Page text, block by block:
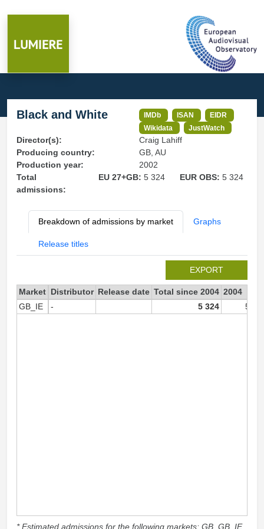
Black and White IMDb ISAN
EIDR
Wikidata
JustWatch
Director(s):
Craig Lahiff
Producing country:
GB, AU
Production year:
2002
Total
admissions:
EU 27+GB: 5 324 EUR OBS:5 324
Breakdown of admissions by market Graphs
Release titles
EXPORT
Market Distributor Release date Total since 2004 2004
GB_IE
- 5 324 5
* Estimated admissions for the following markets: GB, GB_IE,